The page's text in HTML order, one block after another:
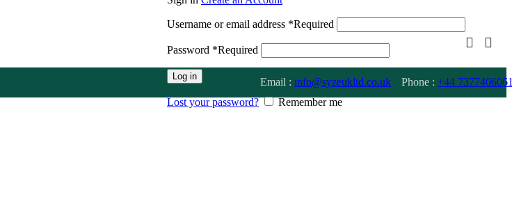
Username or email address *Required
Password *Required
Log in
Lost your password? Remember me
Email : info@syzeukltd.co.uk Phone : +44